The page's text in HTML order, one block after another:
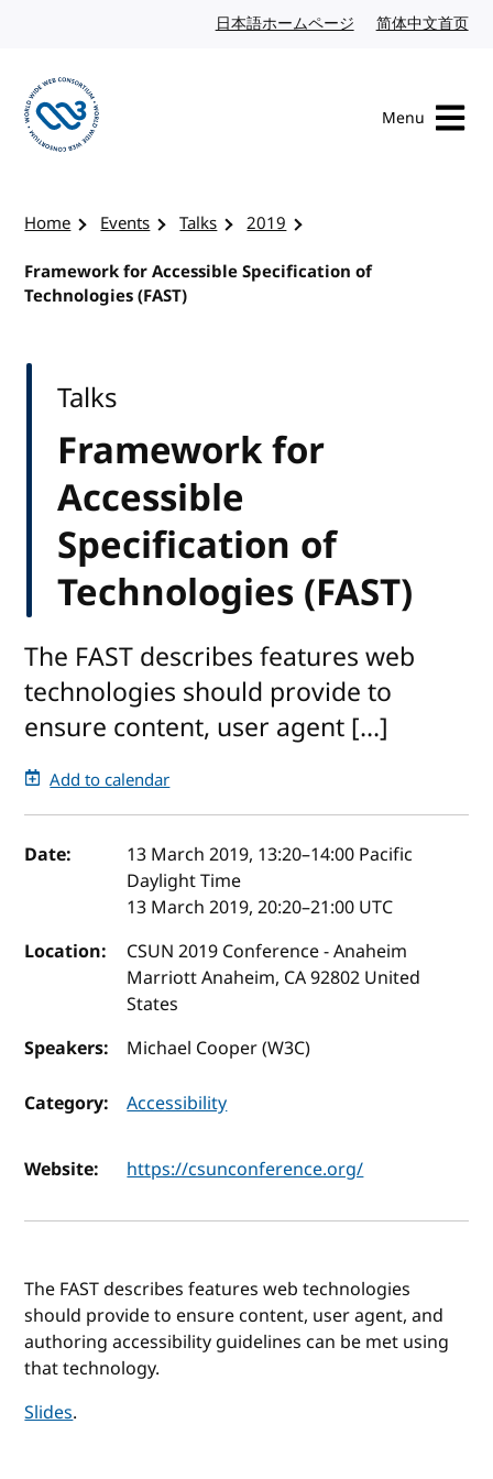
日本語ホームページ Japanese website
简体中文首页
Menu
Home Events Talks
2019
Framework for Accessible Specification of
Technologies (FAST)
Framework for
Accessible
Specification of
Technologies (FAST)
Talks
The FAST describes features web
technologies should provide to
ensure content, user agent [...]
Add to calendar
Event details
Date: 13 March 2019, 13:20–14:00 Pacific
Daylight Time
13 March 2019, 20:20–21:00 UTC
Location:
CSUN 2019 Conference - Anaheim
Marriott Anaheim, CA 92802 United
States
Speakers:
Michael Cooper (W3C)
Category: Accessibility
Website: https://csunconference.org/
The FAST describes features web technologies
should provide to ensure content, user agent, and
authoring accessibility guidelines can be met using
that technology.
Slides.